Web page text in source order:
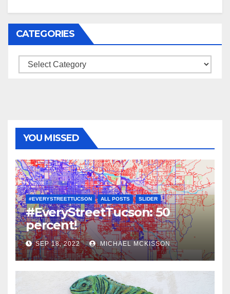
CATEGORIES
Categories
YOU MISSED
#EVERYSTREETTUCSON ALL POSTS SLIDER
#EveryStreetTucson: 50
percent!
SEP 18, 2022 MICHAEL MCKISSON